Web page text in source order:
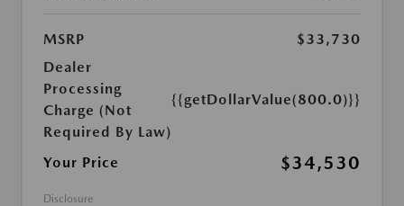
MSRP
$33,730
Dealer
Processing
Charge (Not
Required By Law)
{{getDollarValue(800.0)}}
Your Price $34,530
Disclosure